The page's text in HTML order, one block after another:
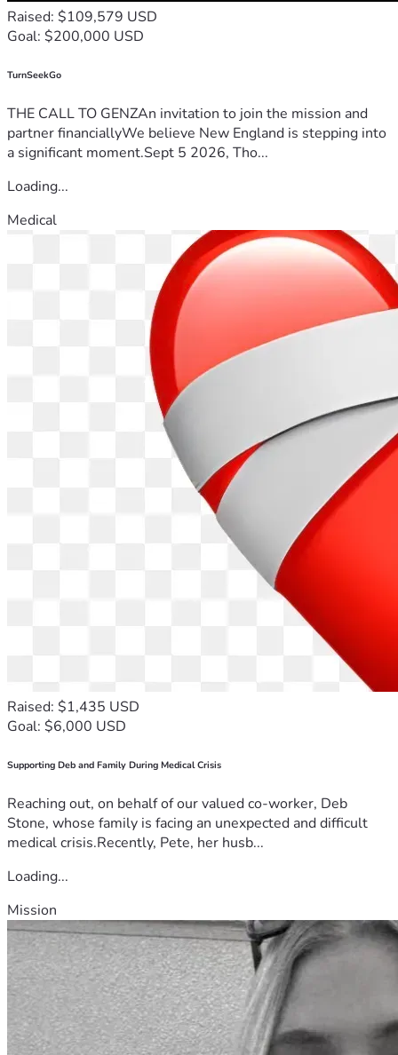
Raised: $109,579 USD
Goal: $200,000 USD
TurnSeekGo
THE CALL TO GENZAn invitation to join the mission and
partner financiallyWe believe New England is stepping into
a significant moment.Sept 5 2026, Tho...
Loading...
Medical
Raised: $1,435 USD
Goal: $6,000 USD
Supporting Deb and Family During Medical Crisis
Reaching out, on behalf of our valued co-worker, Deb
Stone, whose family is facing an unexpected and difficult
medical crisis.Recently, Pete, her husb...
Loading...
Mission